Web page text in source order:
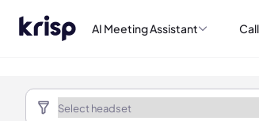
AI Meeting Assistant